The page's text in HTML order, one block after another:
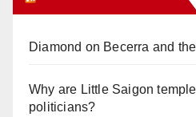
Diamond on Becerra and
Why are Little Saigon
politicians?